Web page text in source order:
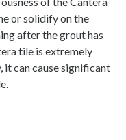
or solidify on the
after the grout has
tile is extremely
it can cause significant